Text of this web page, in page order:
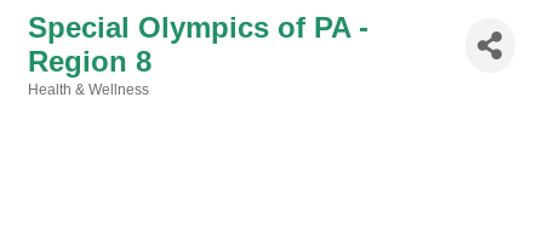
Special Olympics of PA -
Region 8
Health & Wellness